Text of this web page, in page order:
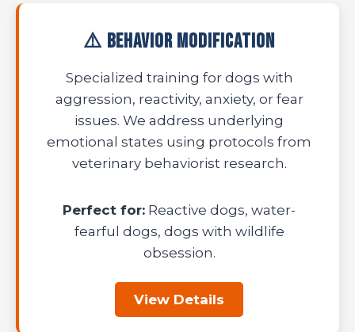
⚠️ Behavior Modification
Specialized training for dogs with
aggression, reactivity, anxiety, or fear
issues. We address underlying
emotional states using protocols from
veterinary behaviorist research.
Perfect for: Reactive dogs, water-
fearful dogs, dogs with wildlife
obsession.
View Details